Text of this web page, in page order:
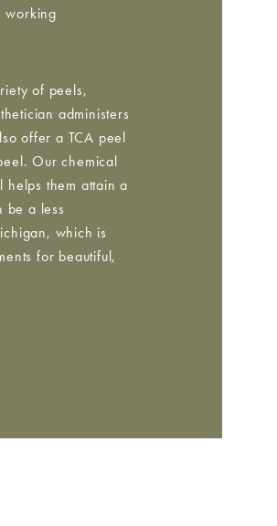
working
of peels,
administers
offer a TCA peel
Our chemical
them attain a
be a less
which is
for beautiful,